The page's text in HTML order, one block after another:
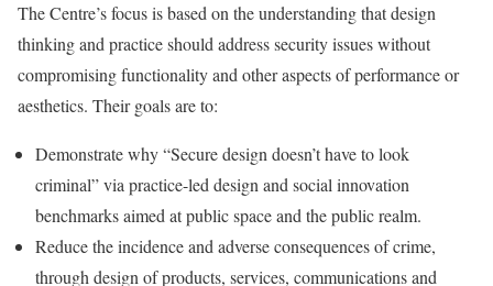
The Centre’s focus is based on the understanding that design
thinking and practice should address security issues without
compromising functionality and other aspects of performance or
aesthetics. Their goals are to:
Demonstrate why “Secure design doesn’t have to look
criminal” via practice-led design and social innovation
benchmarks aimed at public space and the public realm.
Reduce the incidence and adverse consequences of crime,
through design of products, services, communications and